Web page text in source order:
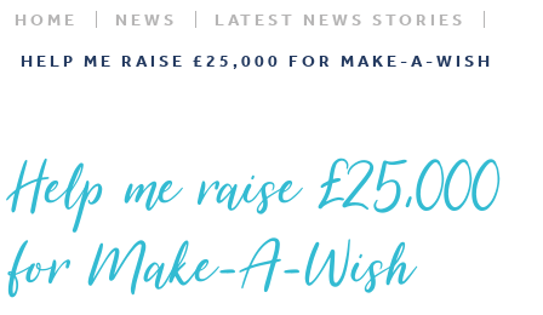
HOME NEWS
LATEST NEWS STORIES
HELP ME RAISE £25,000 FOR MAKE-A-WISH
Help me raise £25,000
for Make-A-Wish